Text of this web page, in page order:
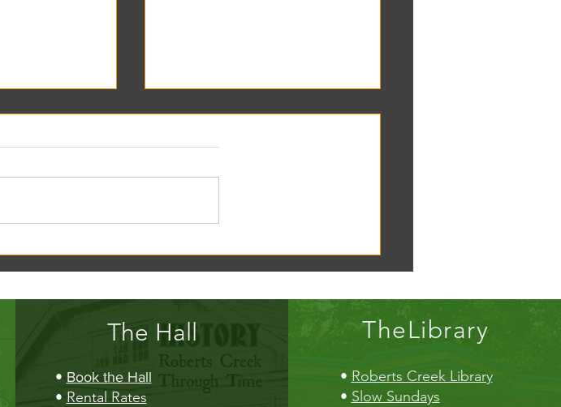
The Hall
• Book the Hall
• Rental Rates
TheLibrary
• Roberts Creek Library
• Slow Sundays